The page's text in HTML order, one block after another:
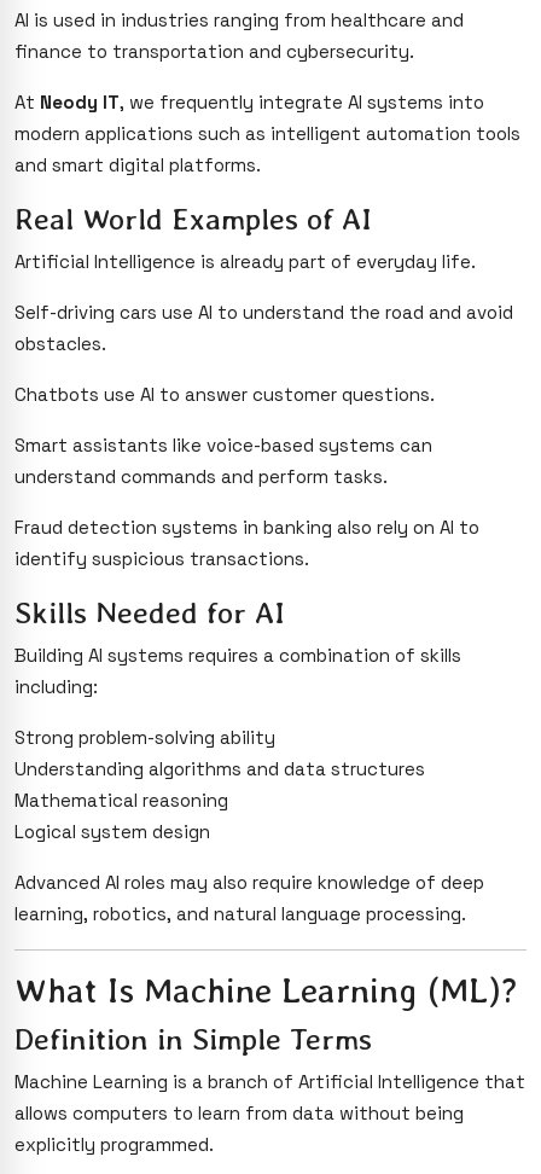
AI is used in industries ranging from healthcare and
finance to transportation and cybersecurity.
At Neody IT, we frequently integrate AI systems into
modern applications such as intelligent automation tools
and smart digital platforms.
Real World Examples of AI
Artificial Intelligence is already part of everyday life.
Self-driving cars use AI to understand the road and avoid
obstacles.
Chatbots use AI to answer customer questions.
Smart assistants like voice-based systems can
understand commands and perform tasks.
Fraud detection systems in banking also rely on AI to
identify suspicious transactions.
Skills Needed for AI
Building AI systems requires a combination of skills
including:
Strong problem-solving ability
Understanding algorithms and data structures
Mathematical reasoning
Logical system design
Advanced AI roles may also require knowledge of deep
learning, robotics, and natural language processing.
What Is Machine Learning (ML)?
Definition in Simple Terms
Machine Learning is a branch of Artificial Intelligence that
allows computers to learn from data without being
explicitly programmed.